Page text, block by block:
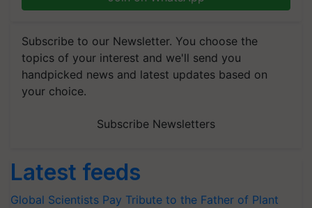
Subscribe to our Newsletter. You choose the
topics of your interest and we'll send you
handpicked news and latest updates based on
your choice.
Subscribe Newsletters
Latest feeds
Global Scientists Pay Tribute to the Father of Plant